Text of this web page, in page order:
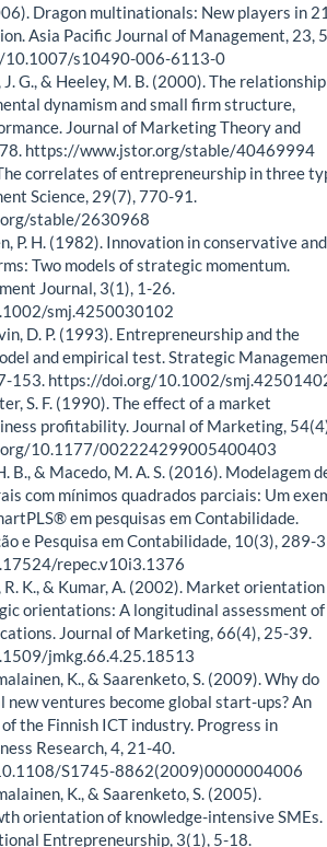
Dragon multinationals: New players in
Asia Pacific Journal of Management, 23,
10.1007/s10490-006-6113-0
J. G., & Heeley, M. B. (2000). The relationship
dynamism and small firm structure,
Journal of Marketing Theory and
https://www.jstor.org/stable/40469994
correlates of entrepreneurship in three
Science, 29(7), 770-91.
stable/2630968
P. H. (1982). Innovation in conservative and
Two models of strategic momentum.
Journal, 3(1), 1-26.
smj.4250030102
D. P. (1993). Entrepreneurship and the
and empirical test. Strategic
153. https://doi.org/10.1002/
S. F. (1990). The effect of a market
profitability. Journal of Marketing,
10.1177/002224299005400403
B., & Macedo, M. A. S. (2016). Modelagem
com mínimos quadrados parciais: Um
em pesquisas em Contabilidade.
e Pesquisa em Contabilidade, 10(3), 289-
repec.v10i3.1376
R. K., & Kumar, A. (2002). Market
orientations: A longitudinal assessment of
Journal of Marketing, 66(4), 25-39.
jmkg.66.4.25.18513
K., & Saarenketo, S. (2009). Why do
ventures become global start-ups? An
the Finnish ICT industry. Progress in
Research, 4, 21-40.
S1745-8862(2009)0000004006
K., & Saarenketo, S. (2005).
orientation of knowledge-intensive SMEs.
Entrepreneurship, 3(1), 5-18.